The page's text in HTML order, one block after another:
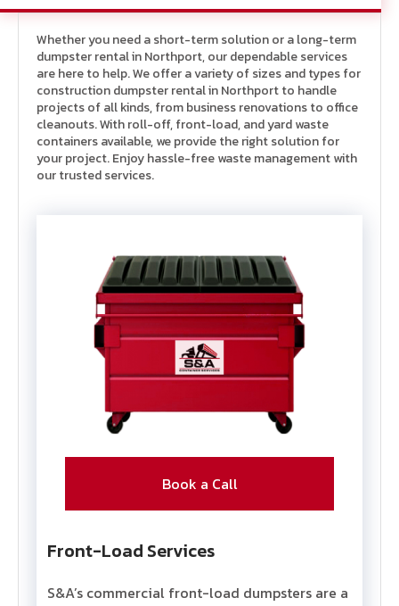
Whether you need a short-term solution or a long-term
dumpster rental in Northport, our dependable services
are here to help. We offer a variety of sizes and typesfor
construction dumpster rental in Northportto handle
projects of all kinds, from business renovations to office
cleanouts. With roll-off, front-load, and yard waste
containers available, we provide the right solution for
your project. Enjoy hassle-free waste management with
our trusted services.
Book a Call
Front-Load Services
S&A’s commercial front-load dumpsters are a